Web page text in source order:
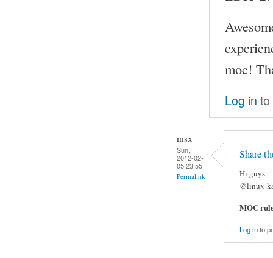
moc!
Log in
msx
Sun,
2012-02-
05 23:55
Permalink
Share
Hi guys
@linux-
MOC
Log into